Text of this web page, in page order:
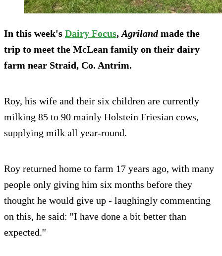
In this week's Dairy Focus, Agrilandmade the
trip to meet the McLean family on their dairy
farm near Straid, Co. Antrim.
Roy, his wife and their six children are currently
milking 85 to 90 mainly Holstein Friesian cows,
supplying milk all year-round.
Roy returned home to farm 17 years ago, with many
people only giving him six months before they
thought he would give up - laughingly commenting
on this, he said: ''I have done a bit better than
expected.''